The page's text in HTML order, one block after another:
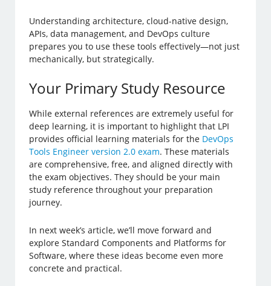
Understanding architecture, cloud-native design,
APIs, data management, and DevOps culture
prepares you to use these tools effectively—not just
mechanically, but strategically.
Your Primary Study Resource
While external references are extremely useful for
deep learning, it is important to highlight that LPI
provides official learning materials for the DevOps
Tools Engineer version 2.0 exam. These materials
are comprehensive, free, and aligned directly with
the exam objectives. They should be your main
study reference throughout your preparation
journey.
In next week’s article, we’ll move forward and
explore Standard Components and Platforms for
Software, where these ideas become even more
concrete and practical.